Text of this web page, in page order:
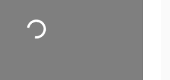
Loading...